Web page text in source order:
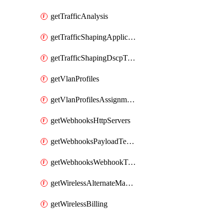
getTrafficAnalysis
getTrafficShapingApplicationCategories
getTrafficShapingDscpTaggingOptions
getVlanProfiles
getVlanProfilesAssignmentsByDevice
getWebhooksHttpServers
getWebhooksPayloadTemplates
getWebhooksWebhookTests
getWirelessAlternateManagementInterface
getWirelessBilling